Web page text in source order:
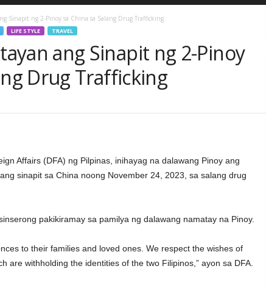
Sinapit ng 2-Pinoy sa China sa Salang Drug Trafficking
LIFE STYLE TRAVEL
ang Sinapit ng 2-Pinoy
Drug Trafficking
Affairs (DFA) ng Pilpinas, inihayag na dalawang Pinoy ang
sinapit sa China noong November 24, 2023, sa salang drug
pakikiramay sa pamilya ng dalawang namatay na Pinoy.
to their families and loved ones. We respect the wishes of
are withholding the identities of the two Filipinos,” ayon sa DFA.